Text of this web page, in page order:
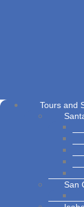
Tours and
San